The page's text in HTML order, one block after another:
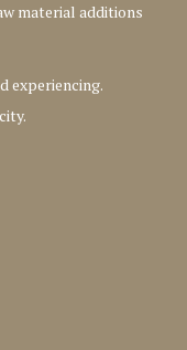
material additions
experiencing.